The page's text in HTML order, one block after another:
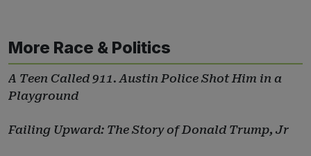
More Race & Politics
A Teen Called 911. Austin Police Shot Him in a
Playground
Failing Upward: The Story of Donald Trump, Jr